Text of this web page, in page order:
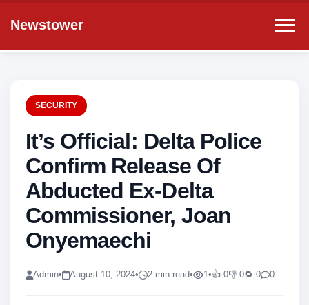
Newstower
SECURITY
It’s Official: Delta Police
Confirm Release Of
Abducted Ex-Delta
Commissioner, Joan
Onyemaechi
Admin• August 10, 2024• 2 min read• 1•👍 0👎 0🔁 0 0